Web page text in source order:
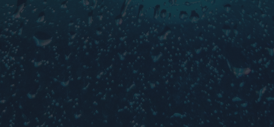
WEEK 5:
A Journey into the In-utero World and
Sensitivity, Reactivity, and Insecurity
WEEK 6:
A Journey to Repair, Rewire, and Rebuild
Our Foundation